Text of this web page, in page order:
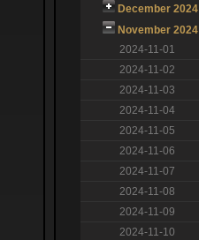
December 2024
November 2024
2024-11-01
2024-11-02
2024-11-03
2024-11-04
2024-11-05
2024-11-06
2024-11-07
2024-11-08
2024-11-09
2024-11-10